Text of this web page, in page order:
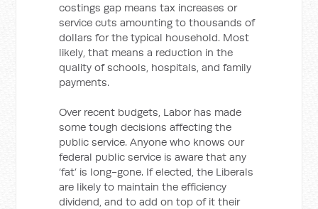
costings gap means tax increases or
service cuts amounting to thousands of
dollars for the typical household. Most
likely, that means a reduction in the
quality of schools, hospitals, and family
payments.
Over recent budgets, Labor has made
some tough decisions affecting the
public service. Anyone who knows our
federal public service is aware that any
‘fat’ is long-gone. If elected, the Liberals
are likely to maintain the efficiency
dividend, and to add on top of it their